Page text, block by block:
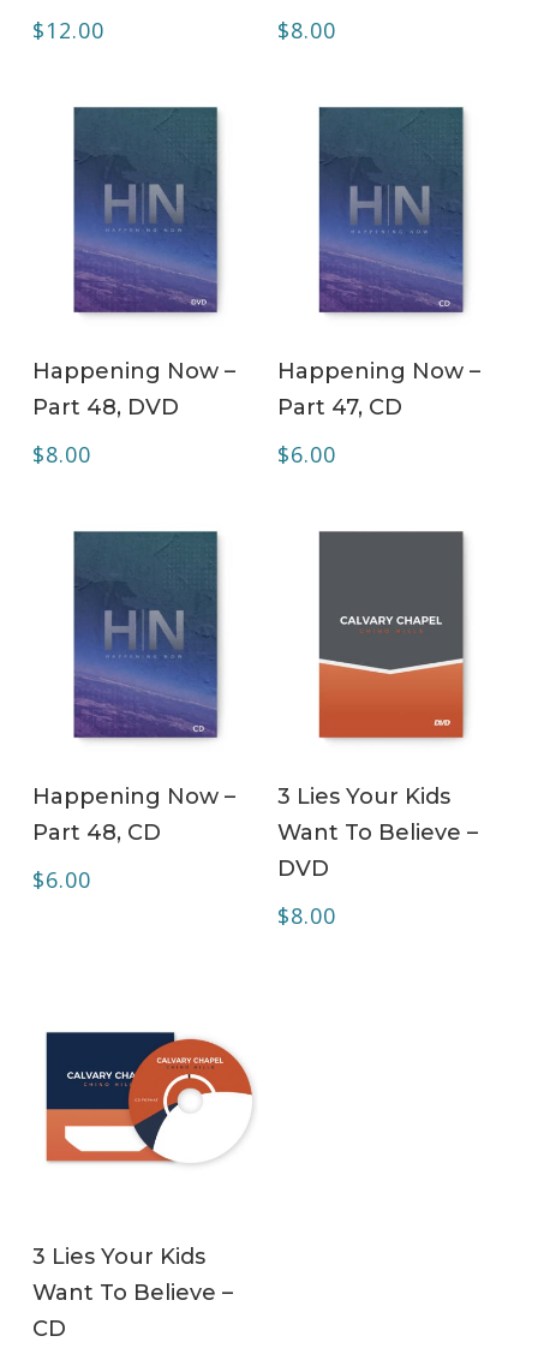
$12.00 $8.00
Happening Now –
Part 48, DVD
$8.00
Happening Now –
Part 47, CD
$6.00
Happening Now –
Part 48, CD
$6.00
3 Lies Your Kids
Want To Believe –
DVD
$8.00
3 Lies Your Kids
Want To Believe –
CD